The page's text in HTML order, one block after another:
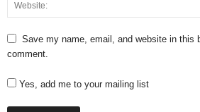
Save my name, email, and website in this
comment.
Yes, add me to your mailing list